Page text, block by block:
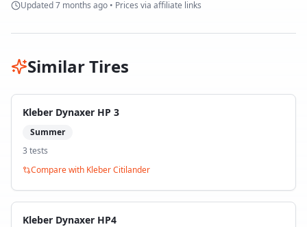
Updated7 months ago • Prices via affiliate links
Similar Tires
Kleber Dynaxer HP 3
Summer
3 tests
Compare with Kleber Citilander
Kleber Dynaxer HP4